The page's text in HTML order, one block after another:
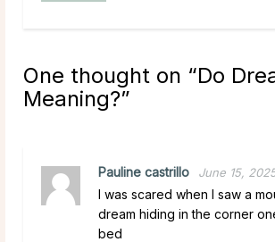
One thought on “Do
Meaning?”
Pauline castrillo June 15,
I was scared when I saw a
dream hiding in the corner
bed